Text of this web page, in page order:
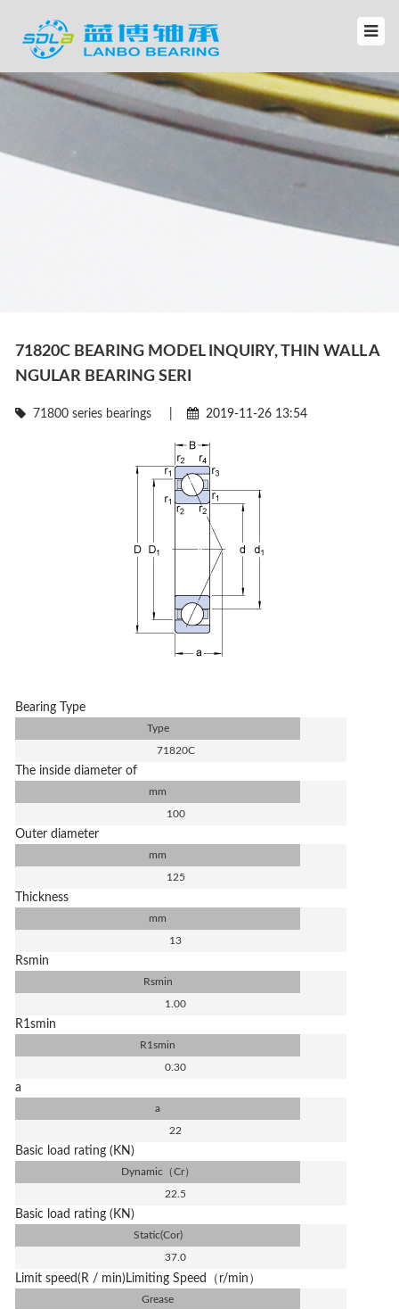
71820C BEARING MODEL INQUIRY, THIN WALL A
NGULAR BEARING SERI
71800 series bearings 2019-11-26 13:54
Bearing Type
Type
71820C
The inside diameter of
mm
100
Outer diameter
mm
125
Thickness
mm
13
Rsmin
Rsmin
1.00
R1smin
R1smin
0.30
a
a
22
Basic load rating (KN)
Dynamic（Cr）
22.5
Basic load rating (KN)
Static(Cor)
37.0
Limit speed(R / min)Limiting Speed（r/min）
Grease